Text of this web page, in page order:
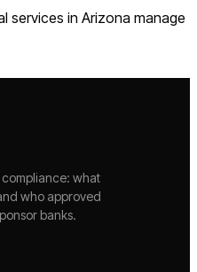
services in Arizona manage
what
who approved
banks.